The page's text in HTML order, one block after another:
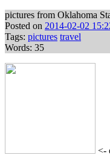
pictures from Oklahoma
Posted on 2014-02-02
Tags: pictures travel
Words: 35
<-